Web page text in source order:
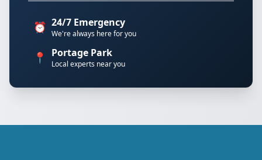
⏰ 24/7 Emergency
We're always here for you
📍 Portage Park
Local experts near you